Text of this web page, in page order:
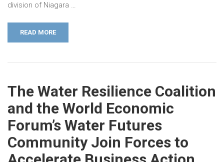
division of Niagara …
READ MORE
The Water Resilience Coalition
and the World Economic
Forum’s Water Futures
Community Join Forces to